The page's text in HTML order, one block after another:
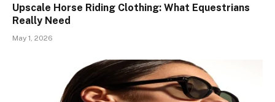
Upscale Horse Riding Clothing: What Equestrians
Really Need
May 1, 2026